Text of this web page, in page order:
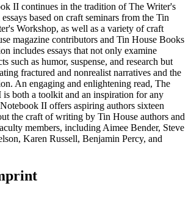
II continues in the tradition of The Writer's
based on craft seminars from the Tin
Workshop, as well as a variety of craft
magazine contributors and Tin House Books
includes essays that not only examine
such as humor, suspense, and research but
fractured and nonrealist narratives and the
An engaging and enlightening read, The
both a toolkit and an inspiration for any
II offers aspiring authors sixteen
the craft of writing by Tin House authors and
members, including Aimee Bender, Steve
Karen Russell, Benjamin Percy, and